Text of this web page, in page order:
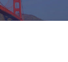
Pricing and